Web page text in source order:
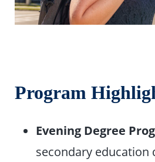
Program
Evening Degree
secondary education